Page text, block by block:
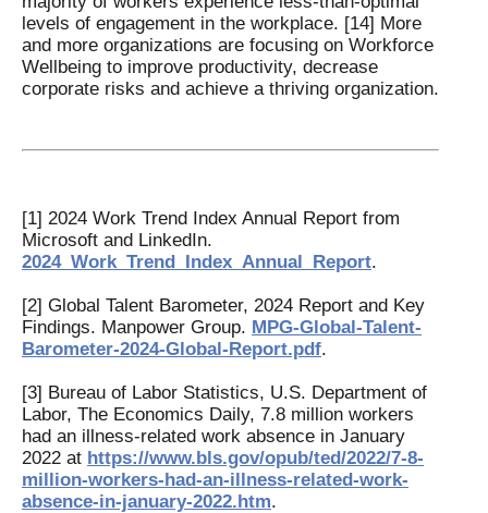
levels of engagement in the workplace. [14] More
and more organizations are focusing on Workforce
Wellbeing to improve productivity, decrease
corporate risks and achieve a thriving organization.
[1] 2024 Work Trend Index Annual Report from
Microsoft and LinkedIn.
2024_Work_Trend_Index_Annual_Report.
[2] Global Talent Barometer, 2024 Report and Key
Findings. Manpower Group. MPG-Global-Talent-
Barometer-2024-Global-Report.pdf.
[3] Bureau of Labor Statistics, U.S. Department of
Labor, The Economics Daily, 7.8 million workers
had an illness-related work absence in January
2022 at https://www.bls.gov/opub/ted/2022/7-8-
million-workers-had-an-illness-related-work-
absence-in-january-2022.htm.